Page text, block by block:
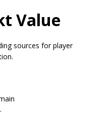
Value
sources for player